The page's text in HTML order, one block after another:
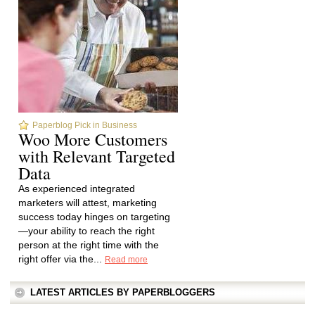
Paperblog Pick in Business
Woo More Customers
with Relevant Targeted
Data
As experienced integrated
marketers will attest, marketing
success today hinges on targeting
—your ability to reach the right
person at the right time with the
right offer via the...
Read more
LATEST ARTICLES BY PAPERBLOGGERS